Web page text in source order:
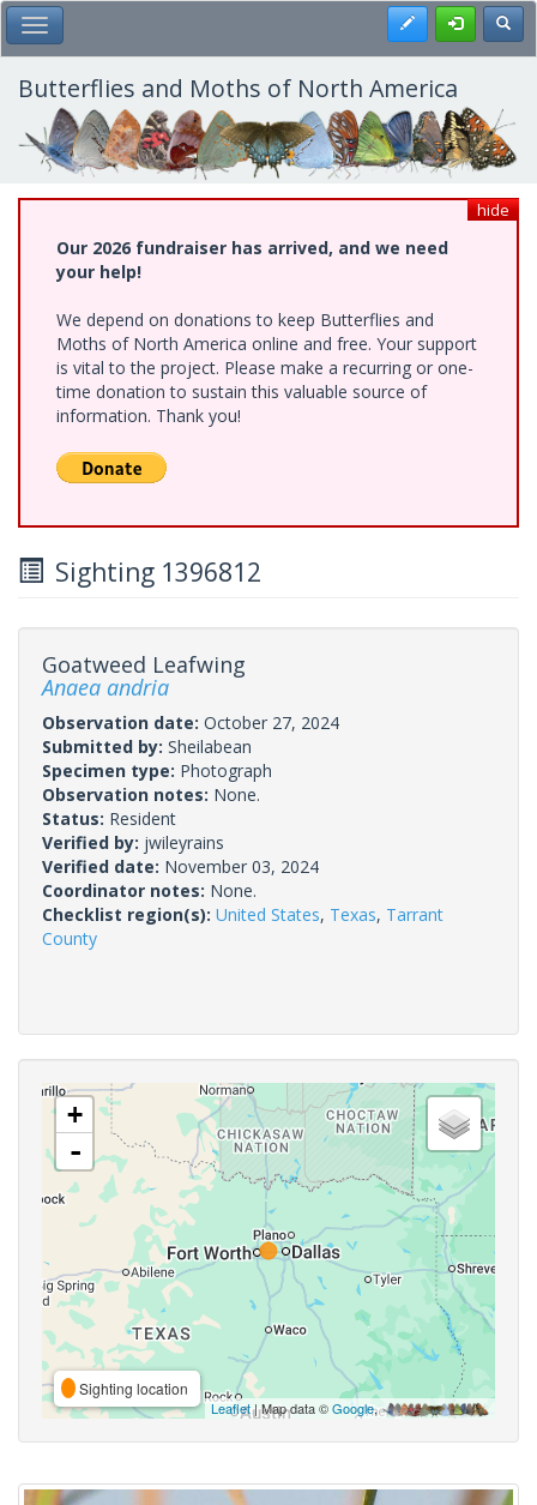
Skip
to
main
content
Toggle Main Menu Register
Butterflies and Moths of North America
hide
Our 2026 fundraiser has arrived, and we need
your help!
We depend on donations to keep Butterflies and
Moths of North America online and free. Your support
is vital to the project. Please make a recurring or one-
time donation to sustain this valuable source of
information. Thank you!
Sighting 1396812
Goatweed Leafwing
Anaea andria
Observation date: October 27, 2024
Submitted by: Sheilabean
Specimen type: Photograph
Observation notes: None.
Status: Resident
Verified by: jwileyrains
Verified date: November 03, 2024
Coordinator notes: None.
Checklist region(s): United States, Texas, Tarrant
County
+
-
Sighting location
Leaflet| Map data ©Google,